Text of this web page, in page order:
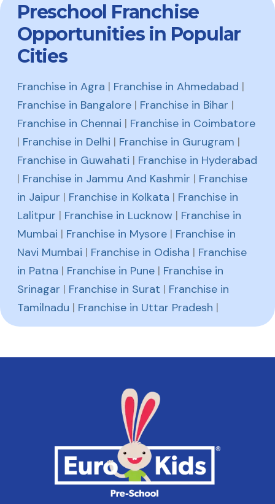
Preschool Franchise
Opportunities in Popular
Cities
Franchise in Agra | Franchise in Ahmedabad |
Franchise in Bangalore | Franchise in Bihar |
Franchise in Chennai | Franchise in Coimbatore
| Franchise in Delhi | Franchise in Gurugram |
Franchise in Guwahati | Franchise in Hyderabad
| Franchise in Jammu And Kashmir | Franchise
in Jaipur | Franchise in Kolkata | Franchise in
Lalitpur | Franchise in Lucknow | Franchise in
Mumbai | Franchise in Mysore | Franchise in
Navi Mumbai | Franchise in Odisha | Franchise
in Patna | Franchise in Pune | Franchise in
Srinagar | Franchise in Surat | Franchise in
Tamilnadu | Franchise in Uttar Pradesh |